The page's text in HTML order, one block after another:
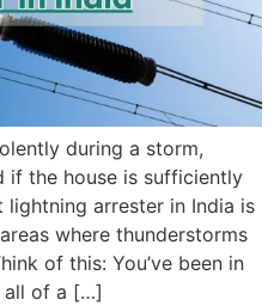
during a storm,
if the house is sufficiently
lightning arrester in India is
where thunderstorms
of this: You’ve been in
all of a […]